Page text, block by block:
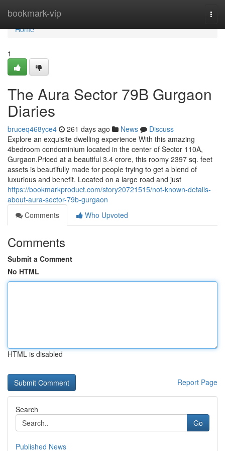
bookmark-vip
Home
Home
1
The Aura Sector 79B Gurgaon
Diaries
bruceq468yce4 261 days ago News
Discuss
Explore an exquisite dwelling experience With this amazing
4bedroom condominium located in the center of Sector 110A,
Gurgaon.Priced at a beautiful 3.4 crore, this roomy 2397 sq. feet
assets is beautifully made for people trying to get a blend of
luxurious and benefit. Located on a large road and just
https://bookmarkproduct.com/story20721515/not-known-details-
about-aura-sector-79b-gurgaon
Comments
Who Upvoted
Comments
Submit a Comment
No HTML
HTML is disabled
Report Page
Search
Go
Published News